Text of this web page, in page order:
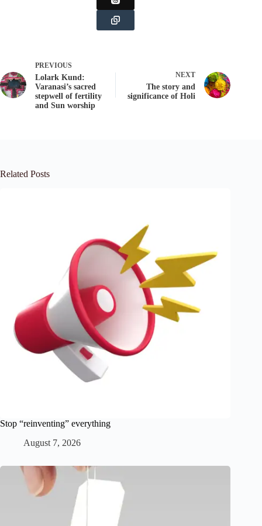
PREVIOUS
Lolark Kund:
Varanasi’s sacred
stepwell of fertility
and Sun worship
NEXT
The story and
significance of Holi
Related Posts
Stop “reinventing” everything
August 7, 2026